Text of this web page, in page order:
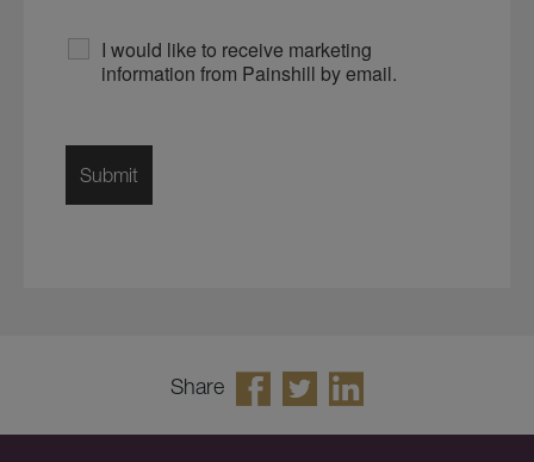
I would like to receive marketing
information from Painshill by email.
Share